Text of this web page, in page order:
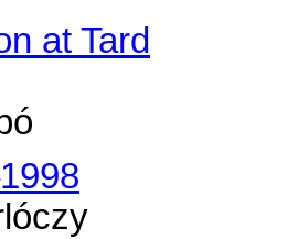
at Tard